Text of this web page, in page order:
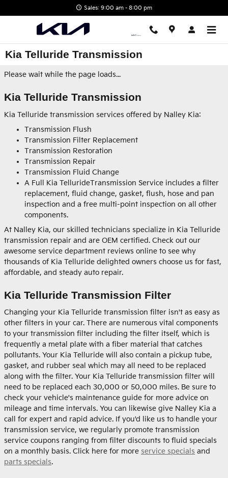
Sales: 9:00 am - 8:00 pm
Kia Telluride Transmission
Please wait while the page loads...
Kia Telluride Transmission
Kia Telluride transmission services offered by Nalley Kia:
Transmission Flush
Transmission Filter Replacement
Transmission Restoration
Transmission Repair
Transmission Fluid Change
A Full Kia TellurideTransmission Service includes a filter
replacement, fluid change, gasket, flush, hose and pan
inspection and a free multi-point inspection on all other
components.
At Nalley Kia, our skilled technicians specialize in Kia Telluride
transmission repair and are OEM certified. Check out our
awesome service department reviews online to see why
thousands of Kia Telluride delighted owners choose us for fast,
affordable, and steady auto repair.
Kia Telluride Transmission Filter
Changing your Kia Telluride transmission filter isn't as easy as
other filters in your car. There are numerous vital components
to your transmission filter including the filter itself, which is
frequently a metal plate with a fiber material that catches
pollutants. Your Kia Telluride will also contain a pickup tube,
gasket, and rubber seal which may all need to be replaced
along with the filter. Your Kia Telluride transmission filter will
need to be replaced each 30,000 or 50,000 miles. Be sure to
check your vehicle's maintenance guide for more advice on
mileage and time intervals. You can likewise give Nalley Kia a
call for expert and rapid advice. If you'd like us to handle your
transmission service, we regularly promote transmission
service coupons ranging from filter discounts to fluid specials
on a monthly basis. Click here for more service specials and
parts specials.